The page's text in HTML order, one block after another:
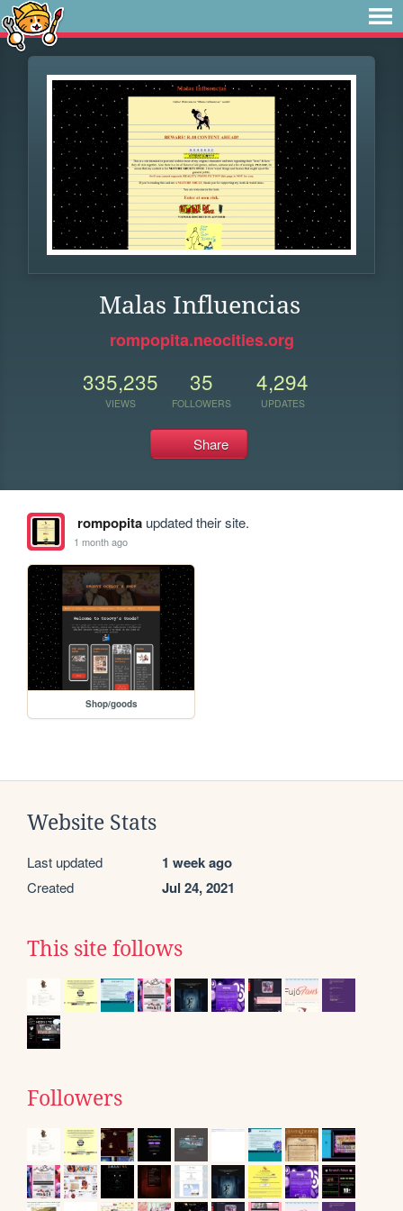
Malas Influencias
rompopita.neocities.org
335,235
VIEWS
35
FOLLOWERS
4,294
UPDATES
Share
rompopitaupdated their site.
1 month ago
Shop/goods
Website Stats
Last updated 1 week ago
Created Jul 24, 2021
This site follows
Followers